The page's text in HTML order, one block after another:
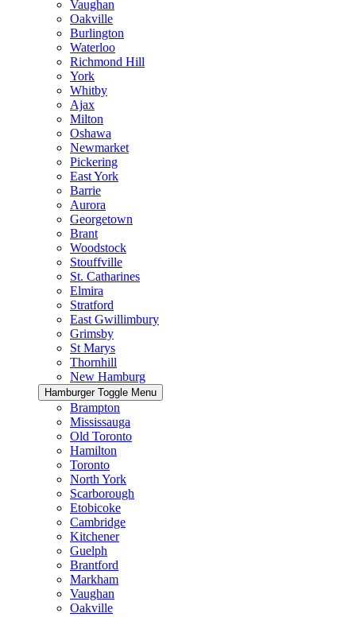
Vaughan
Oakville
Burlington
Waterloo
Richmond Hill
York
Whitby
Ajax
Milton
Oshawa
Newmarket
Pickering
East York
Barrie
Aurora
Georgetown
Brant
Woodstock
Stouffville
St. Catharines
Elmira
Stratford
East Gwillimbury
Grimsby
St Marys
Thornhill
New Hamburg
Hamburger Toggle Menu
Brampton
Mississauga
Old Toronto
Hamilton
Toronto
North York
Scarborough
Etobicoke
Cambridge
Kitchener
Guelph
Brantford
Markham
Vaughan
Oakville